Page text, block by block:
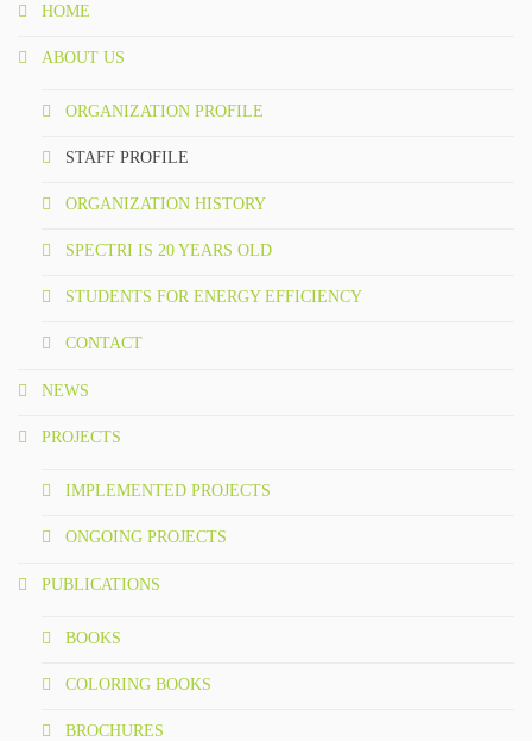
HOME
ABOUT US
ORGANIZATION PROFILE
STAFF PROFILE
ORGANIZATION HISTORY
SPECTRI IS 20 YEARS OLD
STUDENTS FOR ENERGY EFFICIENCY
CONTACT
NEWS
PROJECTS
IMPLEMENTED PROJECTS
ONGOING PROJECTS
PUBLICATIONS
BOOKS
COLORING BOOKS
BROCHURES